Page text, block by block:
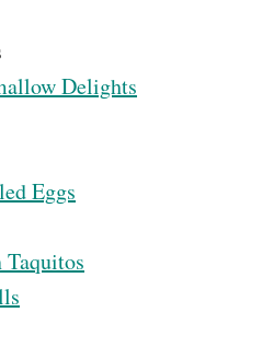
Delights
Eggs
Taquitos